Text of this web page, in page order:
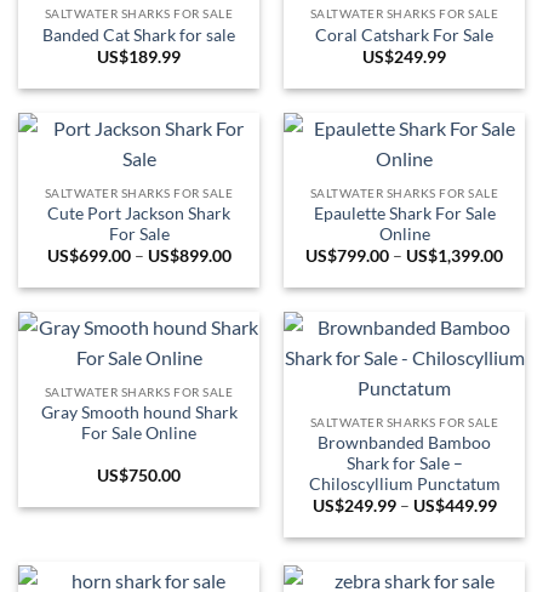
SALTWATER SHARKS FOR SALE
Banded Cat Shark for sale
US$189.99
SALTWATER SHARKS FOR SALE
Coral Catshark For Sale
US$249.99
SALTWATER SHARKS FOR SALE
Cute Port Jackson Shark
For Sale
US$699.00 – US$899.00Price
US$699.00
US$899.00
SALTWATER SHARKS FOR SALE
Epaulette Shark For Sale
Online
US$799.00 – US$1,399.00Price
SALTWATER SHARKS FOR SALE
Gray Smooth hound Shark
For Sale Online
US$750.00
SALTWATER SHARKS FOR SALE
Brownbanded Bamboo
Shark for Sale –
Chiloscyllium Punctatum
US$249.99 – US$449.99Price